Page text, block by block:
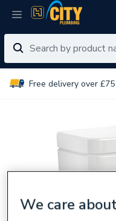
Free delivery over
We care